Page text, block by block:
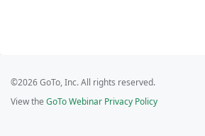
©2026 GoTo, Inc. All rights reserved.
View the GoTo Webinar Privacy Policy